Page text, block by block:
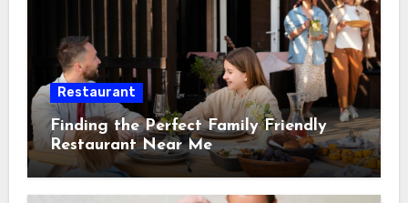
Restaurant
Finding the Perfect Family Friendly
Restaurant Near Me